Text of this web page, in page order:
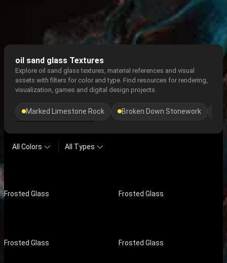
oil sand glass Textures
Explore oil sand glass textures, material references and visual
assets with filters for color and type. Find resources for rendering,
visualization, games and digital design projects.
Marked Limestone Rock Broken Down Stonework
All Colors All Types
Frosted Glass Frosted Glass
Frosted Glass Frosted Glass